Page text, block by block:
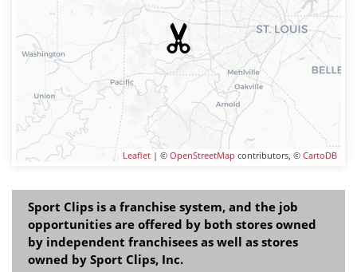
Leaflet | © OpenStreetMap contributors, © CartoDB
Sport Clips is a franchise system, and the job
opportunities are offered by both stores owned
by independent franchisees as well as stores
owned by Sport Clips, Inc.